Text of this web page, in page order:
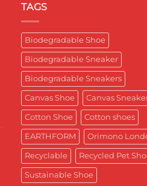
TAGS
Biodegradable Shoe
Biodegradable Sneaker
Biodegradable Sneakers
Canvas Shoe Canvas
Cotton Shoe Cotton shoes
EARTHFORM Orimono
Recyclable Recycled Pet
Sustainable Shoe